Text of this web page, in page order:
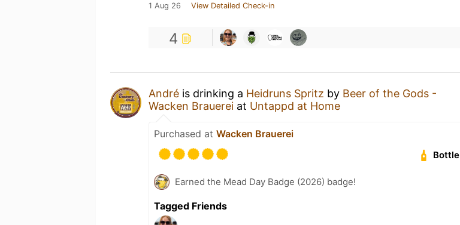
1 Aug 26 View Detailed Check-in
4
André is drinking a Heidruns Spritz by Beer of the Gods -
Wacken Brauerei at Untappd at Home
Purchased at Wacken Brauerei
Bottle
Earned the Mead Day Badge (2026) badge!
Tagged Friends